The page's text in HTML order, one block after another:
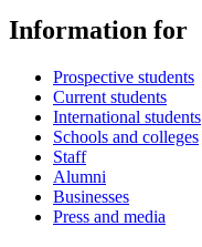
Information for
Prospective students
Current students
International students
Schools and colleges
Staff
Alumni
Businesses
Press and media